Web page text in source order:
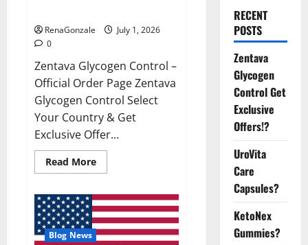
RenaGonzale
July 1, 2026
0
Zentava Glycogen Control –
Official Order Page Zentava
Glycogen Control Select
Your Country & Get
Exclusive Offer...
Read MoreRead
more
Glycogen
Control
Get
Exclusive
Offers!?
Blog News
RECENT
POSTS
Zentava
Glycogen
Control Get
Exclusive
Offers!?
UroVita
Care
Capsules?
KetoNex
Gummies?